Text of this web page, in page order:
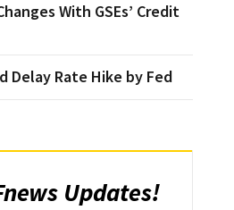
With GSEs’ Credit
Delay Rate Hike by Fed
Updates!